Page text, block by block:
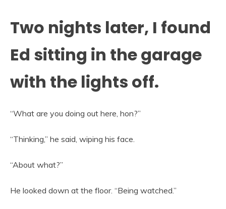
Two nights later, I found
Ed sitting in the garage
with the lights off.
“What are you doing out here, hon?”
“Thinking,” he said, wiping his face.
“About what?”
He looked down at the floor. “Being watched.”